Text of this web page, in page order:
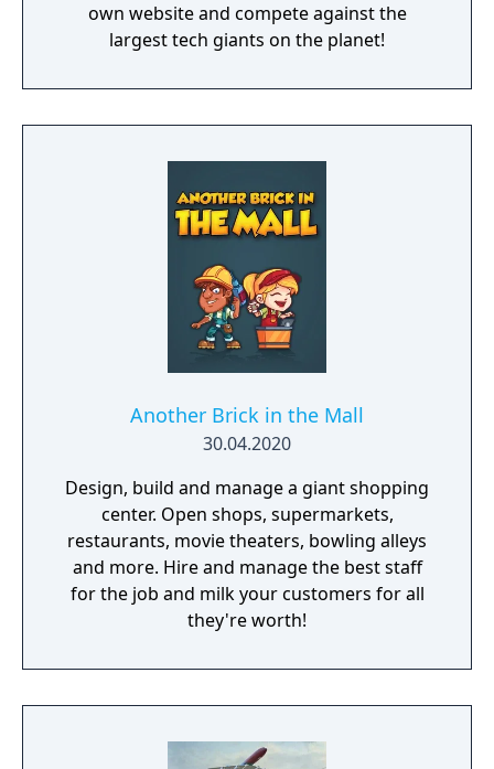
own website and compete against the
largest tech giants on the planet!
Another Brick in the Mall
30.04.2020
Design, build and manage a giant shopping
center. Open shops, supermarkets,
restaurants, movie theaters, bowling alleys
and more. Hire and manage the best staff
for the job and milk your customers for all
they're worth!